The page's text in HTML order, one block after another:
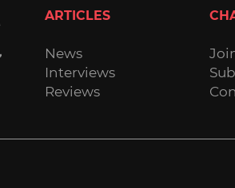
ARTICLES
News
Interviews
Reviews